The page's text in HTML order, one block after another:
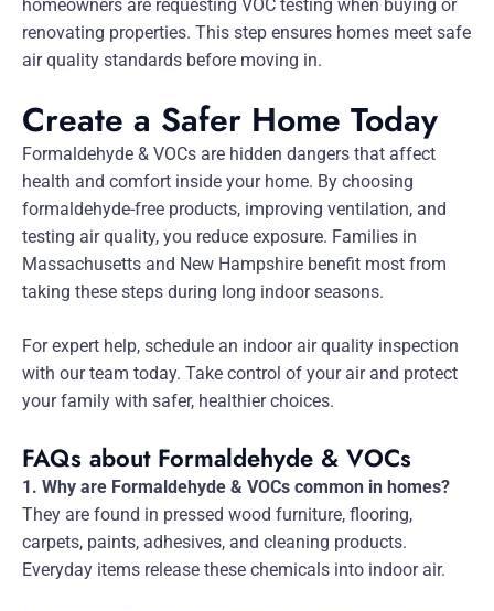
homeowners are requesting VOC testing when buying or
renovating properties. This step ensures homes meet safe
air quality standards before moving in.
Create a Safer Home Today
Formaldehyde & VOCs are hidden dangers that affect
health and comfort inside your home. By choosing
formaldehyde-free products, improving ventilation, and
testing air quality, you reduce exposure. Families in
Massachusetts and New Hampshire benefit most from
taking these steps during long indoor seasons.
For expert help, schedule an indoor air quality inspection
with our team today. Take control of your air and protect
your family with safer, healthier choices.
FAQs about Formaldehyde & VOCs
1. Why are Formaldehyde & VOCs common in homes?
They are found in pressed wood furniture, flooring,
carpets, paints, adhesives, and cleaning products.
Everyday items release these chemicals into indoor air.